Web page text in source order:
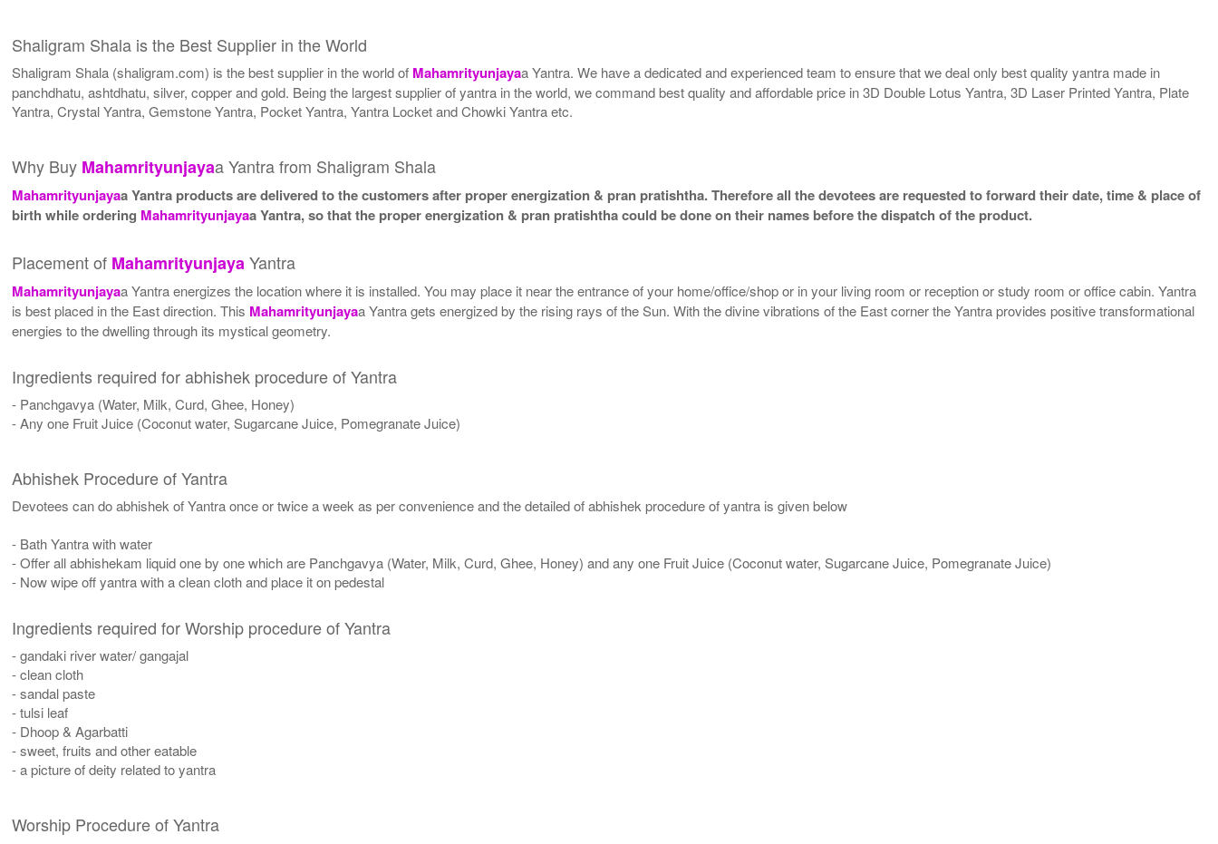
Shaligram Shala is the Best Supplier in the World
Shaligram Shala (shaligram.com) is the best supplier in the world of Mahamrityunjayaa Yantra. We have a dedicated and experienced team to ensure that we deal only best quality yantra made in
panchdhatu, ashtdhatu, silver, copper and gold. Being the largest supplier of yantra in the world, we command best quality and affordable price in 3D Double Lotus Yantra, 3D Laser Printed Yantra, Plate
Yantra, Crystal Yantra, Gemstone Yantra, Pocket Yantra, Yantra Locket and Chowki Yantra etc.
Why Buy Mahamrityunjayaa Yantra from Shaligram Shala
Mahamrityunjayaa Yantra products are delivered to the customers after proper energization & pran pratishtha. Therefore all the devotees are requested to forward their date, time & place of
birth while ordering Mahamrityunjayaa Yantra, so that the proper energization & pran pratishtha could be done on their names before the dispatch of the product.
Placement of MahamrityunjayaYantra
Mahamrityunjayaa Yantra energizes the location where it is installed. You may place it near the entrance of your home/office/shop or in your living room or reception or study room or office cabin. Yantra
is best placed in the East direction. This Mahamrityunjayaa Yantra gets energized by the rising rays of the Sun. With the divine vibrations of the East corner the Yantra provides positive transformational
energies to the dwelling through its mystical geometry.
Ingredients required for abhishek procedure of Yantra
- Panchgavya (Water, Milk, Curd, Ghee, Honey)
- Any one Fruit Juice (Coconut water, Sugarcane Juice, Pomegranate Juice)
Abhishek Procedure of Yantra
Devotees can do abhishek of Yantra once or twice a week as per convenience and the detailed of abhishek procedure of yantra is given below
- Bath Yantra with water
- Offer all abhishekam liquid one by one which are Panchgavya (Water, Milk, Curd, Ghee, Honey) and any one Fruit Juice (Coconut water, Sugarcane Juice, Pomegranate Juice)
- Now wipe off yantra with a clean cloth and place it on pedestal
Ingredients required for Worship procedure of Yantra
- gandaki river water/ gangajal
- clean cloth
- sandal paste
- tulsi leaf
- Dhoop & Agarbatti
- sweet, fruits and other eatable
- a picture of deity related to yantra
Worship Procedure of Yantra